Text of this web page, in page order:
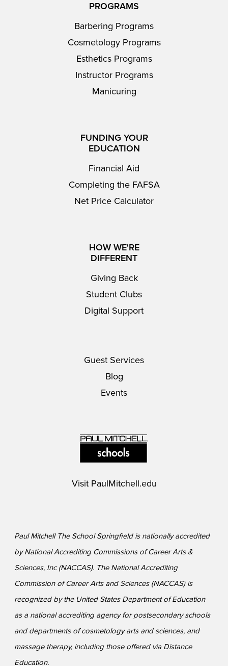
PROGRAMS
Barbering Programs
Cosmetology Programs
Esthetics Programs
Instructor Programs
Manicuring
FUNDING YOUR
EDUCATION
Financial Aid
Completing the FAFSA
Net Price Calculator
HOW WE'RE
DIFFERENT
Giving Back
Student Clubs
Digital Support
Guest Services
Blog
Events
Visit PaulMitchell.edu
Paul Mitchell The School Springfield is nationally accredited
by National Accrediting Commissions of Career Arts &
Sciences, Inc (NACCAS). The National Accrediting
Commission of Career Arts and Sciences (NACCAS) is
recognized by the United States Department of Education
as a national accrediting agency for postsecondary schools
and departments of cosmetology arts and sciences, and
massage therapy, including those offered via Distance
Education.